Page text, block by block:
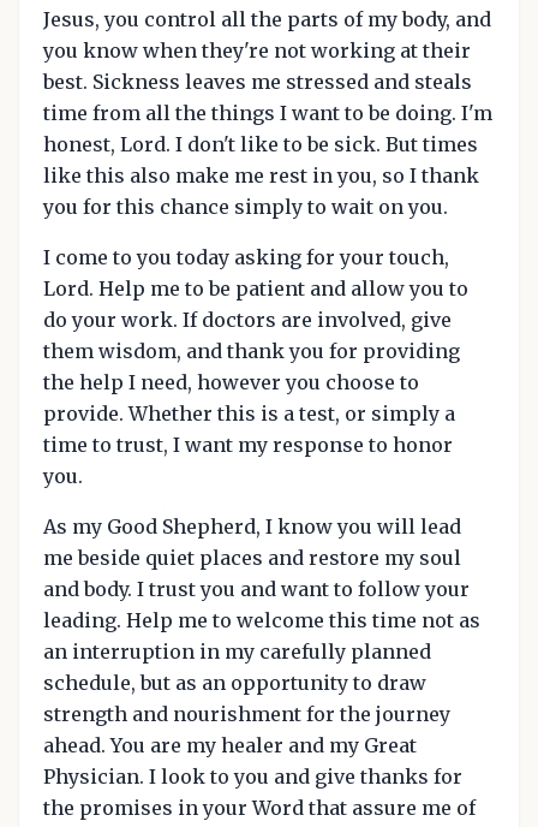
Jesus, you control all the parts of my body, and
you know when they're not working at their
best. Sickness leaves me stressed and steals
time from all the things I want to be doing. I'm
honest, Lord. I don't like to be sick. But times
like this also make me rest in you, so I thank
you for this chance simply to wait on you.
I come to you today asking for your touch,
Lord. Help me to be patient and allow you to
do your work. If doctors are involved, give
them wisdom, and thank you for providing
the help I need, however you choose to
provide. Whether this is a test, or simply a
time to trust, I want my response to honor
you.
As my Good Shepherd, I know you will lead
me beside quiet places and restore my soul
and body. I trust you and want to follow your
leading. Help me to welcome this time not as
an interruption in my carefully planned
schedule, but as an opportunity to draw
strength and nourishment for the journey
ahead. You are my healer and my Great
Physician. I look to you and give thanks for
the promises in your Word that assure me of